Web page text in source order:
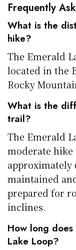
Frequently
What is the
hike?
The Emerald
located in the
Rocky
What is the
trail?
The Emerald
moderate
approximately
maintained
prepared for
inclines.
How long
Lake Loop?